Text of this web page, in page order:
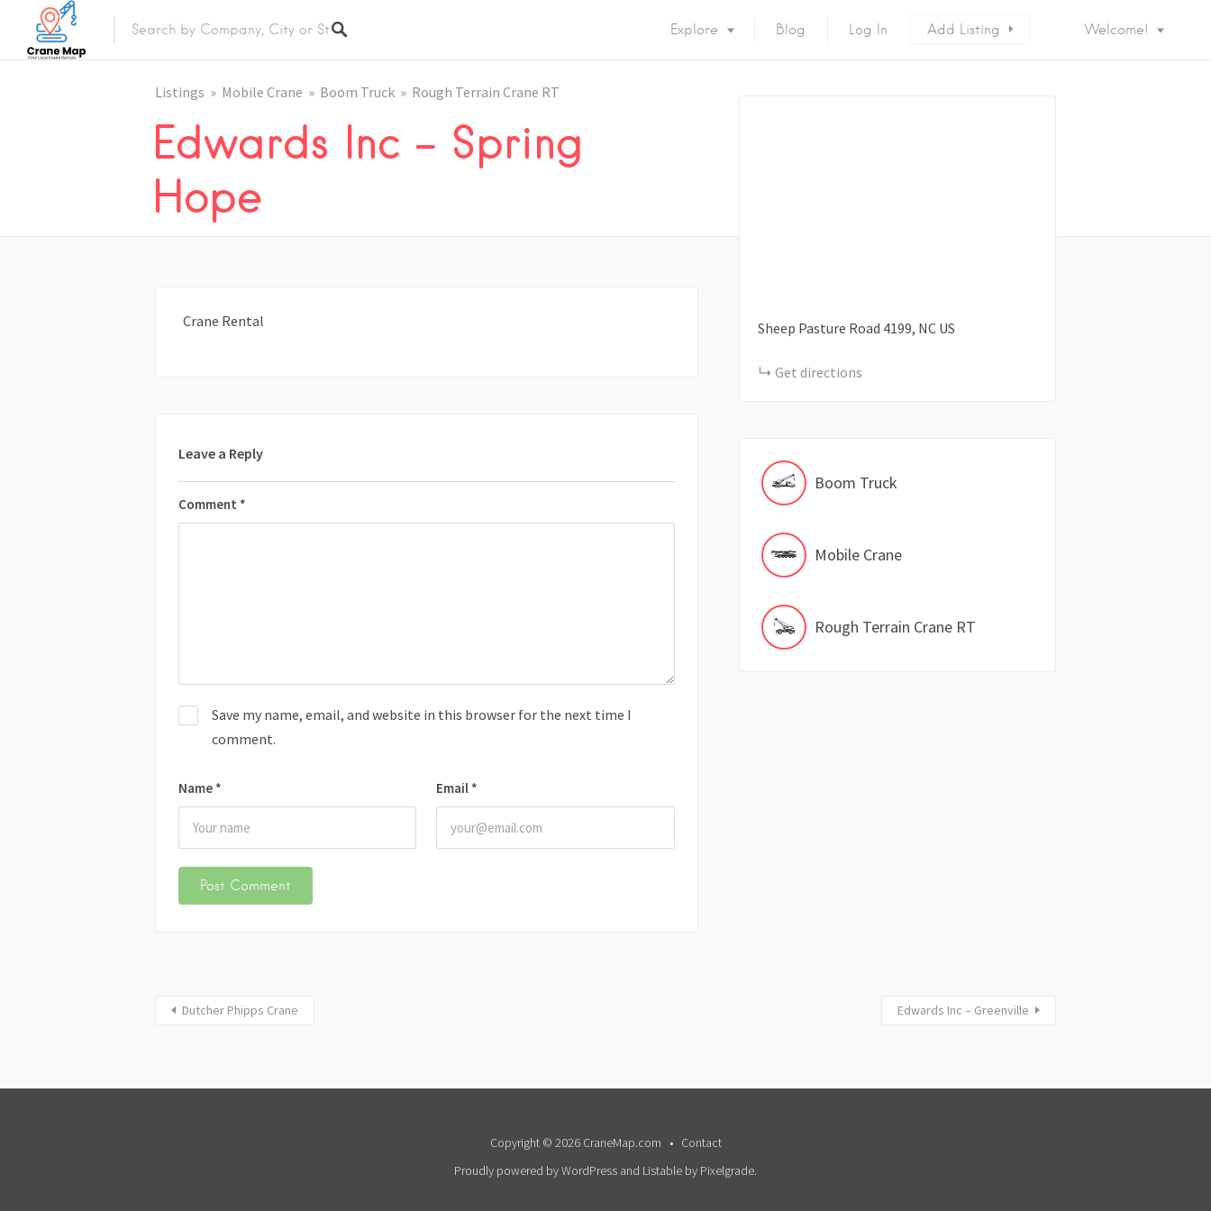
Explore Blog Log In Add Listing Welcome!
Listings Mobile Crane Boom Truck Rough Terrain Crane RT
Edwards Inc – Spring
Hope
Crane Rental
Leave a Reply
Comment *
Name * Email *
Save my name, email, and website in this browser for the next time I
comment.
Sheep Pasture Road 4199 NC US
Get directions
Boom Truck
Mobile Crane
Rough Terrain Crane RT
Dutcher Phipps Crane Edwards Inc – Greenville
Copyright © 2026 CraneMap.com
Contact
Proudly powered by WordPress and Listable by Pixelgrade.